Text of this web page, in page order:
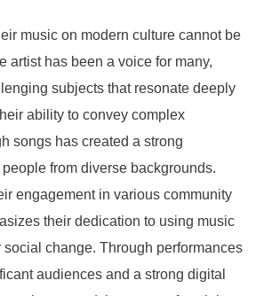
music on modern culture cannot be
artist has been a voice for many,
subjects that resonate deeply
ability to convey complex
songs has created a strong
from diverse backgrounds.
engagement in various community
their dedication to using music
social change. Through performances
audiences and a strong digital